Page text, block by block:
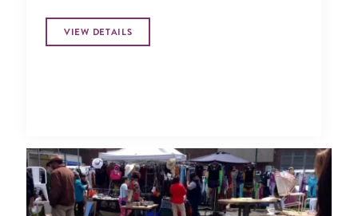
VIEW DETAILS